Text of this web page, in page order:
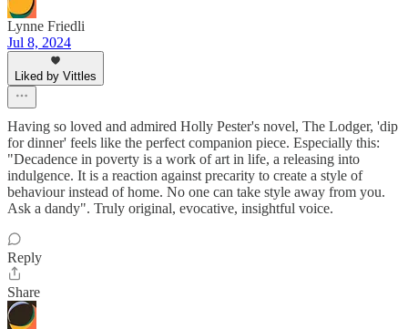
Lynne Friedli
Jul 8, 2024
Liked by Vittles
Having so loved and admired Holly Pester's novel, The Lodger, 'dip
for dinner' feels like the perfect companion piece. Especially this:
"Decadence in poverty is a work of art in life, a releasing into
indulgence. It is a reaction against precarity to create a style of
behaviour instead of home. No one can take style away from you.
Ask a dandy". Truly original, evocative, insightful voice.
Reply
Share